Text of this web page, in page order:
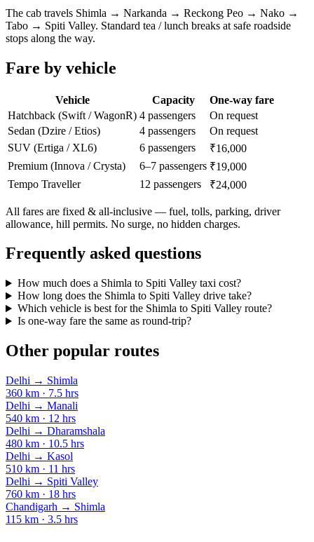
The cab travels Shimla → Narkanda → Reckong Peo → Nako →
Tabo → Spiti Valley. Standard tea / lunch breaks at safe roadside
stops along the way.
Fare by vehicle
Vehicle Capacity
One-way fare
Hatchback (Swift / WagonR) 4 passengers
On request
Sedan (Dzire / Etios)
4 passengers
On request
SUV (Ertiga / XL6)
6 passengers
₹16,000
Premium (Innova / Crysta)
6–7 passengers ₹19,000
Tempo Traveller
12 passengers ₹24,000
All fares are fixed & all-inclusive — fuel, tolls, parking, driver
allowance, hill permits. No surge, no hidden charges.
Frequently asked questions
How much does a Shimla to Spiti Valley taxi cost?
How long does the Shimla to Spiti Valley drive take?
Which vehicle is best for the Shimla to Spiti Valley route?
Is one-way fare the same as round-trip?
Other popular routes
Delhi → Shimla
360 km · 7.5 hrs
Delhi → Manali
540 km · 12 hrs
Delhi → Dharamshala
480 km · 10.5 hrs
Delhi → Kasol
510 km · 11 hrs
Delhi → Spiti Valley
760 km · 18 hrs
Chandigarh → Shimla
115 km · 3.5 hrs